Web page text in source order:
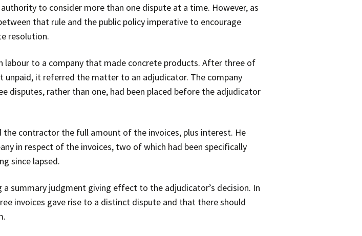
to consider more than one dispute at a time. However, as
that rule and the public policy imperative to encourage
resolution.
to a company that made concrete products. After three of
unpaid, it referred the matter to an adjudicator. The company
disputes, rather than one, had been placed before the adjudicator
contractor the full amount of the invoices, plus interest. He
in respect of the invoices, two of which had been specifically
since lapsed.
summary judgment giving effect to the adjudicator’s decision. In
invoices gave rise to a distinct dispute and that there should